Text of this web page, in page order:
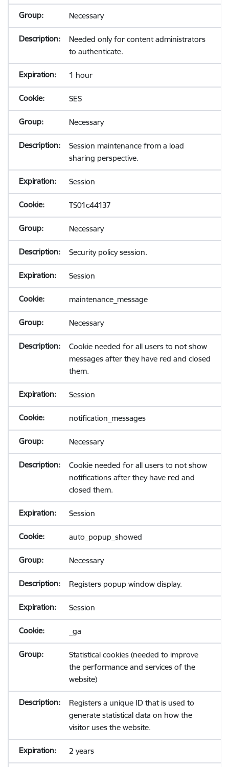
Necessary
Needed only for content administrators
to authenticate.
1 hour
SES
Necessary
Session maintenance from a load
sharing perspective.
Session
TS01c44137
Necessary
Security policy session.
Session
maintenance_message
Necessary
Cookie needed for all users to not show
messages after they have red and closed
them.
Session
notification_messages
Necessary
Cookie needed for all users to not show
notifications after they have red and
closed them.
Session
auto_popup_showed
Necessary
Registers popup window display.
Session
_ga
Statistical cookies (needed to improve
the performance and services of the
website)
Registers a unique ID that is used to
generate statistical data on how the
visitor uses the website.
2 years